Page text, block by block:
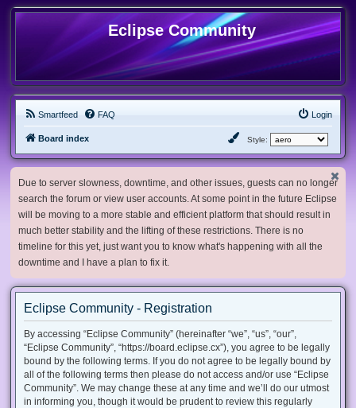
Eclipse Community
Smartfeed FAQ Login
Board index Style:
Due to server slowness, downtime, and other issues, guests can no longer
search the forum or view user accounts. At some point in the future Eclipse
will be moving to a more stable and efficient platform that should result in
much better stability and the lifting of these restrictions. There is no
timeline for this yet, just want you to know what's happening with all the
downtime and I have a plan to fix it.
Eclipse Community - Registration
By accessing “Eclipse Community” (hereinafter “we”, “us”, “our”,
“Eclipse Community”, “https://board.eclipse.cx”), you agree to be legally
bound by the following terms. If you do not agree to be legally bound by
all of the following terms then please do not access and/or use “Eclipse
Community”. We may change these at any time and we’ll do our utmost
in informing you, though it would be prudent to review this regularly